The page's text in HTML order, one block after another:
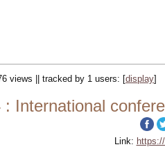
views || tracked by 1 users: [display]
: International
Link: